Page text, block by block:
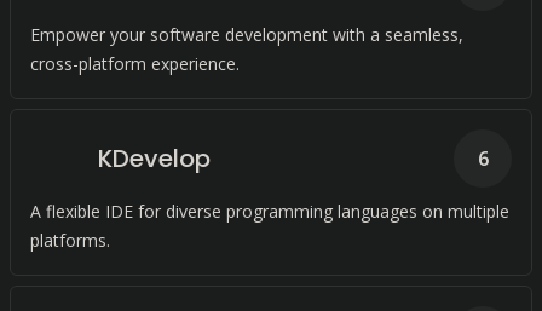
Empower your software development with a seamless,
cross-platform experience.
KDevelop
A flexible IDE for diverse programming languages on multiple
platforms.
6